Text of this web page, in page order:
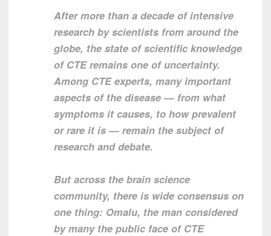
After more than a decade of intensive
research by scientists from around the
globe, the state of scientific knowledge
of CTE remains one of uncertainty.
Among CTE experts, many important
aspects of the disease — from what
symptoms it causes, to how prevalent
or rare it is — remain the subject of
research and debate.
But across the brain science
community, there is wide consensus on
one thing: Omalu, the man considered
by many the public face of CTE